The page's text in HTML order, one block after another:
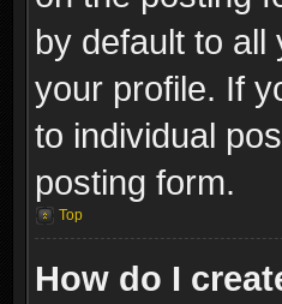
by default to
your profile. If
to individual
posting form.
Top
How do I